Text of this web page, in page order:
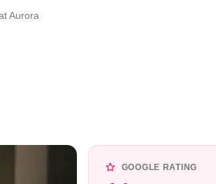
Aurora
GOOGLE RATING